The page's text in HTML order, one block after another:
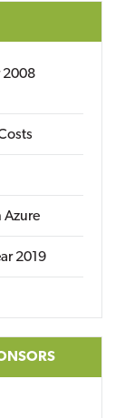
2008
Azure
2019